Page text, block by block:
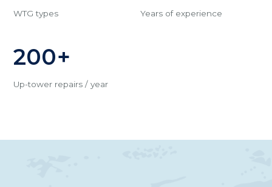
WTG types Years of experience
200+
Up-tower repairs / year